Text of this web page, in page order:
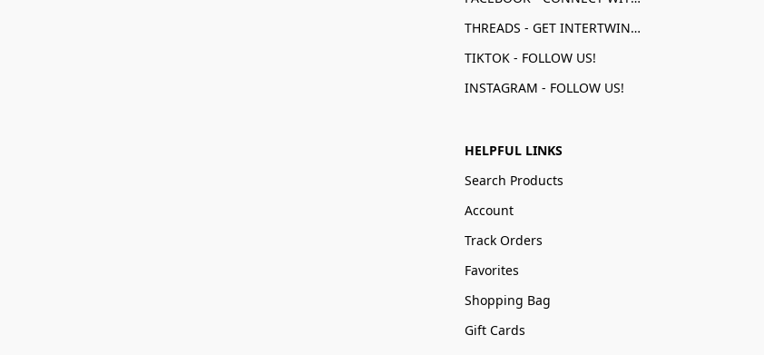
THREADS - GET INTERTWINED!
TIKTOK - FOLLOW US!
INSTAGRAM - FOLLOW US!
HELPFUL LINKS
Search Products
Account
Track Orders
Favorites
Shopping Bag
Gift Cards